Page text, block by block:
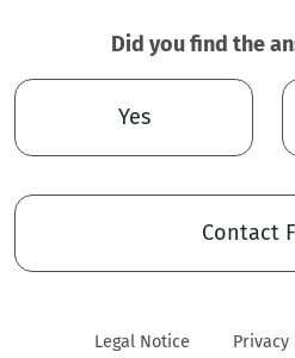
Did you find the
Yes
Contact
Legal Notice Privacy